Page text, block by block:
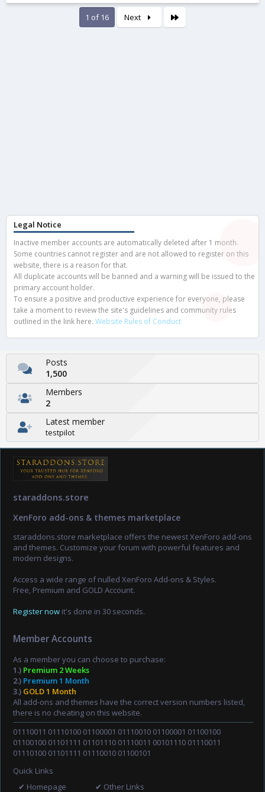
0
s
t
1 of 16 Next
Legal Notice
Inactive member accounts are automatically deleted after 1 month.
Some countries cannot register and are not allowed to register on this
website, there is a reason for that.
All duplicate accounts will be banned and a warning will be issued to the
primary account holder.
To ensure a positive and productive experience for everyone, please
take a moment to review the site's guidelines and community rules
outlined in the link here. Website Rules of Conduct
Posts
1,500
Members
2
Latest member
testpilot
staraddons.store
XenForo add-ons & themes marketplace
staraddons.store marketplace offers the newest XenForo add-ons
and themes. Customize your forum with powerful features and
modern designs.
Access a wide range of nulled XenForo Add-ons & Styles.
Free, Premium and GOLD Account.
Register now it's done in 30 seconds.
Member Accounts
As a member you can choose to purchase:
1.) Premium 2 Weeks
2.) Premium 1 Month
3.) GOLD 1 Month
All add-ons and themes have the correct version numbers listed,
there is no cheating on this website.
01110011 01110100 01100001 01110010 01100001 01100100
01100100 01101111 01101110 01110011 00101110 01110011
01110100 01101111 01110010 01100101
Quick Links
✔ Homepage
✔ Other Links